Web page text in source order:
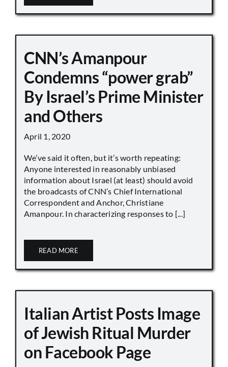
CNN’s Amanpour
Condemns “power grab”
By Israel’s Prime Minister
and Others
April 1, 2020
We’ve said it often, but it’s worth repeating:
Anyone interested in reasonably unbiased
information about Israel (at least) should avoid
the broadcasts of CNN’s Chief International
Correspondent and Anchor, Christiane
Amanpour. In characterizing responses to [...]
READ MORE
Italian Artist Posts Image
of Jewish Ritual Murder
on Facebook Page